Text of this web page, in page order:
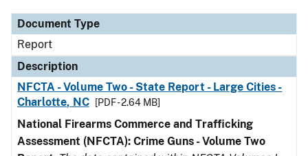
Document Type
Report
Description
NFCTA - Volume Two - State Report - Large Cities -
Charlotte, NC
[PDF - 2.64 MB]
National Firearms Commerce and Trafficking
Assessment (NFCTA): Crime Guns - Volume Two